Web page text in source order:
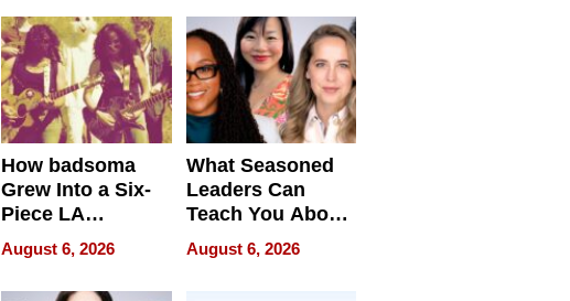
How badsoma
Grew Into a Six-
Piece LA
Collective
August 6, 2026
What Seasoned
Leaders Can
Teach You About
Navigating
Pressure
August 6, 2026